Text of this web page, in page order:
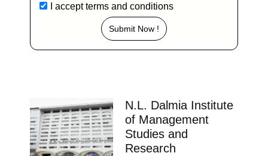
I acceptterms and conditions
Submit Now !
N.L. Dalmia Institute
of Management
Studies and
Research